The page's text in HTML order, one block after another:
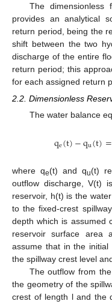
The dimensionless
provides an analytical
return period, being the
shift between the two
discharge of the entire
return period; this
for each assigned return
2.2. Dimensionless
The water balance
qe(t)−qu(t)=
where qe(t) and qu(t)
outflow discharge, V(t)
reservoir, h(t) is the
to the fixed-crest
depth which is assumed
reservoir surface area
assume that in the
the spillway crest level
The outflow from
the geometry of the
crest of length l and the